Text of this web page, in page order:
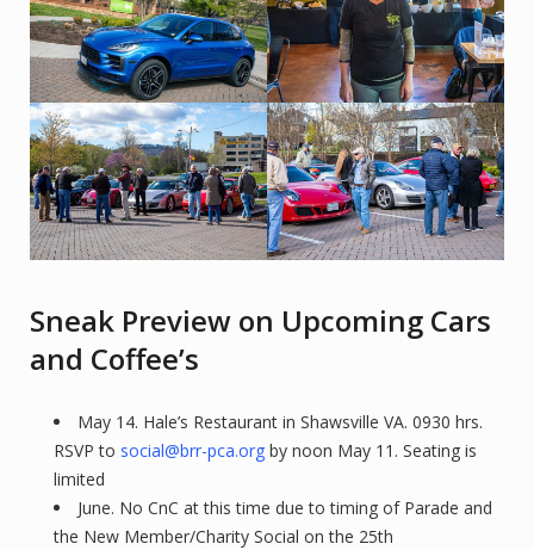
Sneak Preview on Upcoming Cars
and Coffee’s
May 14. Hale’s Restaurant in Shawsville VA. 0930 hrs.
RSVP to social@brr-pca.org by noon May 11. Seating is
limited
June. No CnC at this time due to timing of Parade and
the New Member/Charity Social on the 25th